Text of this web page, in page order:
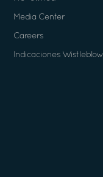
Media Center
Careers
Indicaciones